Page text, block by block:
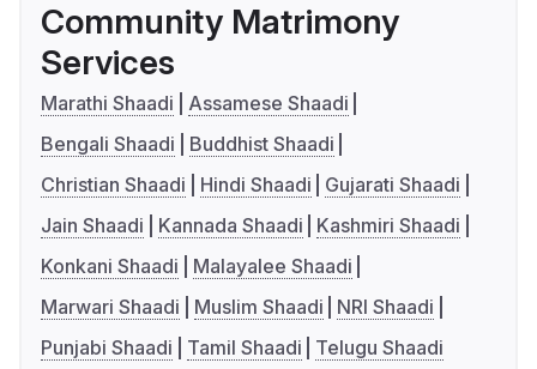
Community Matrimony
Services
Marathi Shaadi
Assamese Shaadi
Bengali Shaadi
Buddhist Shaadi
Christian Shaadi
Hindi Shaadi
Gujarati Shaadi
Jain Shaadi
Kannada Shaadi
Kashmiri Shaadi
Konkani Shaadi
Malayalee Shaadi
Marwari Shaadi
Muslim Shaadi
NRI Shaadi
Punjabi Shaadi
Tamil Shaadi Telugu Shaadi